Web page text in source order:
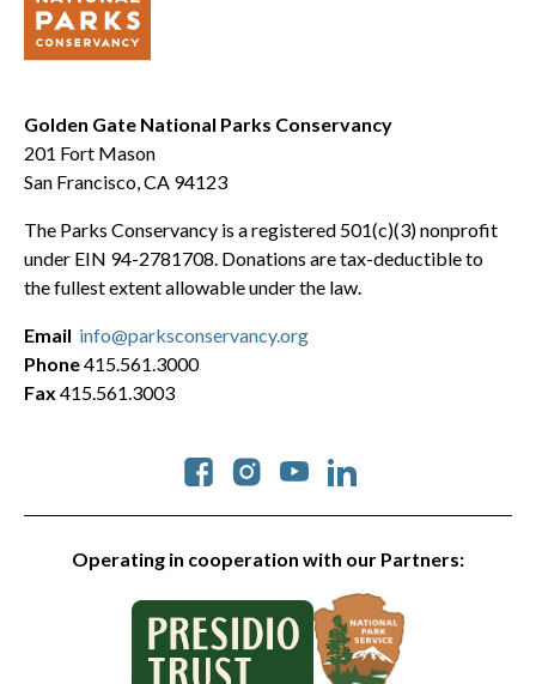
Golden Gate National Parks Conservancy
201 Fort Mason
San Francisco, CA 94123
The Parks Conservancy is a registered 501(c)(3) nonprofit
under EIN 94-2781708. Donations are tax-deductible to
the fullest extent allowable under the law.
Operating in cooperation with our Partners:
Social
Email info@parksconservancy.org
Phone415.561.3000
Fax 415.561.3003